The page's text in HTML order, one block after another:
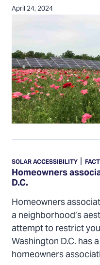
April 24, 2024
Homeowners
associations
and
solar
access
in
D.C.
Homeowners
D.C.
SOLAR ACCESSIBILITY |
Homeowners
a neighborhood’s
attempt to restrict
Washington D.C. has
homeowners